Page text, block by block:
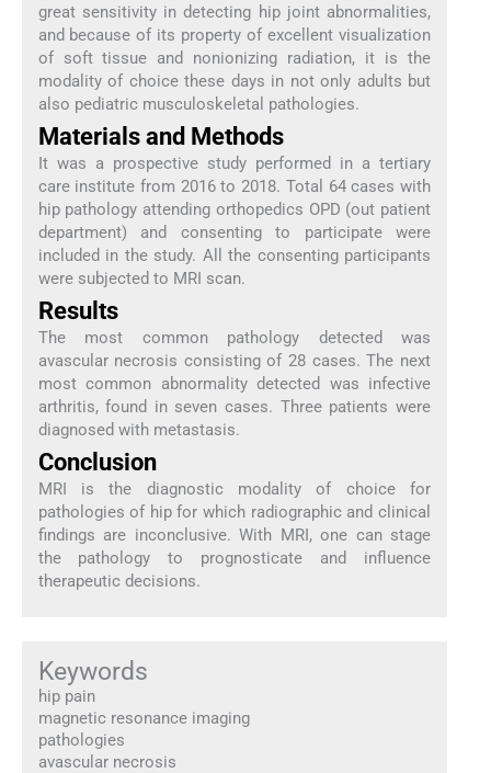
great sensitivity in detecting hip joint abnormalities,
and because of its property of excellent visualization
of soft tissue and nonionizing radiation, it is the
modality of choice these days in not only adults but
also pediatric musculoskeletal pathologies.
Materials and Methods
It was a prospective study performed in a tertiary
care institute from 2016 to 2018. Total 64 cases with
hip pathology attending orthopedics OPD (out patient
department) and consenting to participate were
included in the study. All the consenting participants
were subjected to MRI scan.
Results
The most common pathology detected was
avascular necrosis consisting of 28 cases. The next
most common abnormality detected was infective
arthritis, found in seven cases. Three patients were
diagnosed with metastasis.
Conclusion
MRI is the diagnostic modality of choice for
pathologies of hip for which radiographic and clinical
findings are inconclusive. With MRI, one can stage
the pathology to prognosticate and influence
therapeutic decisions.
Keywords
hip pain
magnetic resonance imaging
pathologies
avascular necrosis